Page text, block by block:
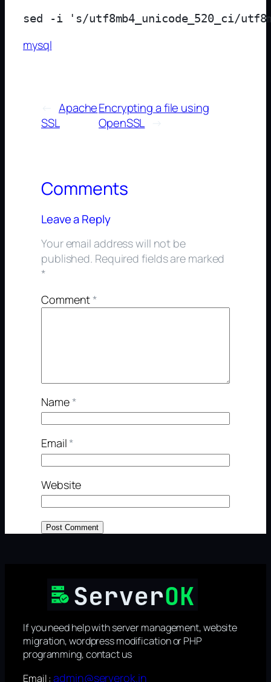
mysql
Apache
SSL
Encrypting a file using
OpenSSL
→
Comments
Leave a Reply
Your email address will not be
published. Required fields are marked
*
Comment*
Name*
Email*
Website
If you need help with server management, website
migration, wordpress modification or PHP
programming, contact us
Email :admin@serverok.in